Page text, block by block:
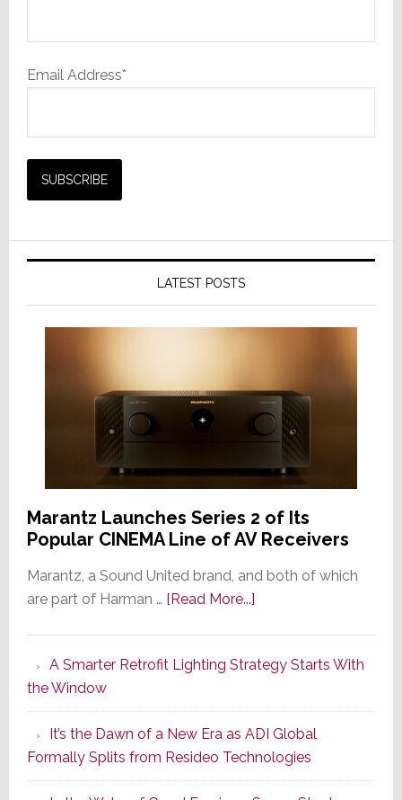
Email Address*
LATEST POSTS
Marantz Launches Series 2 of Its
Popular CINEMA Line of AV Receivers
Marantz, a Sound United brand, and both of which
are part of Harman … [Read More...]about
Series
of
Its
Popular
CINEMA
A Smarter Retrofit Lighting Strategy Starts With
the Window
It’s the Dawn of a New Era as ADI Global
Formally Splits from Resideo Technologies